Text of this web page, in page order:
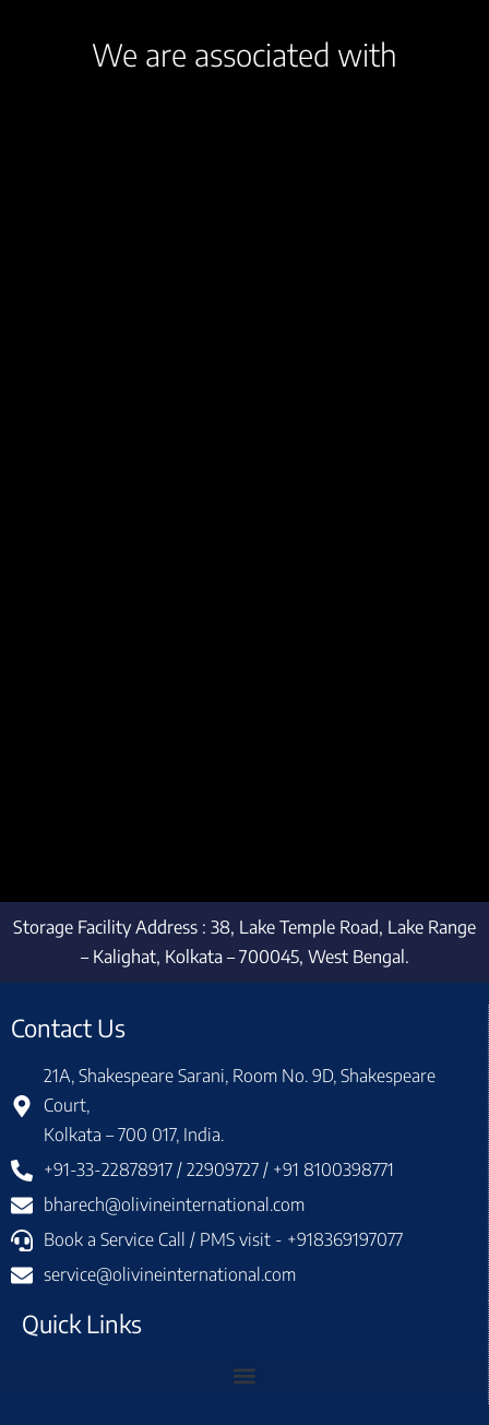
We are associated with
Storage Facility Address : 38, Lake Temple Road, Lake Range
– Kalighat, Kolkata – 700045, West Bengal.
Contact Us
21A, Shakespeare Sarani, Room No. 9D, Shakespeare
Court,
Kolkata – 700 017, India.
+91-33-22878917 / 22909727 / +91 8100398771
bharech@olivineinternational.com
Book a Service Call / PMS visit - +918369197077
service@olivineinternational.com
Quick Links